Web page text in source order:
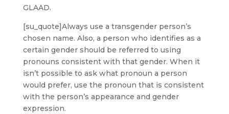
GLAAD.
[su_quote]Always use a transgender person’s
chosen name. Also, a person who identifies as a
certain gender should be referred to using
pronouns consistent with that gender. When it
isn’t possible to ask what pronoun a person
would prefer, use the pronoun that is consistent
with the person’s appearance and gender
expression.